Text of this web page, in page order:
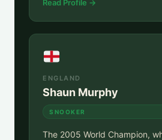
Read Profile →
ENGLAND
Shaun Murphy
SNOOKER
The 2005 World Champion,